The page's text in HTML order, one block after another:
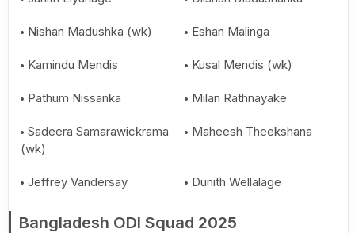
Nishan Madushka (wk) Eshan Malinga
Kamindu Mendis Kusal Mendis (wk)
Pathum Nissanka Milan Rathnayake
Sadeera Samarawickrama
(wk)
Maheesh Theekshana
Jeffrey Vandersay Dunith Wellalage
Bangladesh ODI Squad 2025